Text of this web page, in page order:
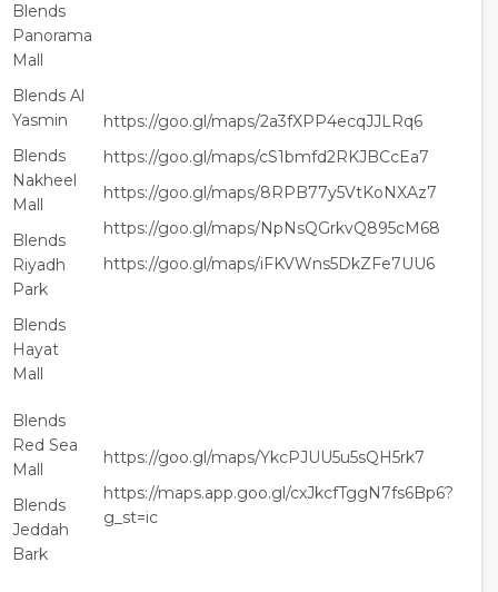
Blends
Panorama
Mall
Blends Al
Yasmin
Blends
Nakheel
Mall
Blends
Riyadh
Park
Blends
Hayat
Mall
https://goo.gl/maps/2a3fXPP4ecqJJLRq6
https://goo.gl/maps/cS1bmfd2RKJBCcEa7
https://goo.gl/maps/8RPB77y5VtKoNXAz7
https://goo.gl/maps/NpNsQGrkvQ895cM68
https://goo.gl/maps/iFKVWns5DkZFe7UU6
Blends
Red Sea
Mall
Blends
Jeddah
Bark
https://goo.gl/maps/YkcPJUU5u5sQH5rk7
https://maps.app.goo.gl/cxJkcfTggN7fs6Bp6?
g_st=ic